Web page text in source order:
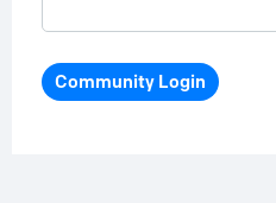
Community Login